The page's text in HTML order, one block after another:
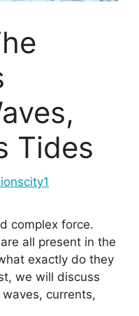
Tides
complex force.
all present in the
exactly do they
we will discuss
currents,